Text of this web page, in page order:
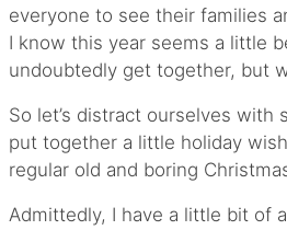
everyone to see their families
I know this year seems a little
undoubtedly get together, but
So let’s distract ourselves
put together a little holiday
regular old and boring
Admittedly, I have a little bit of